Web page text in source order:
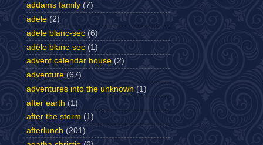
addams family (7)
adele (2)
adele blanc-sec (6)
adèle blanc-sec (1)
advent calendar house (2)
adventure (67)
adventures into the unknown (1)
after earth (1)
after the storm (1)
afterlunch (201)